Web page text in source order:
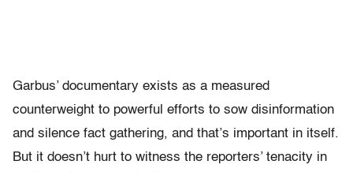
Garbus’ documentary exists as a measured
counterweight to powerful efforts to sow disinformation
and silence fact gathering, and that’s important in itself.
But it doesn’t hurt to witness the reporters’ tenacity in